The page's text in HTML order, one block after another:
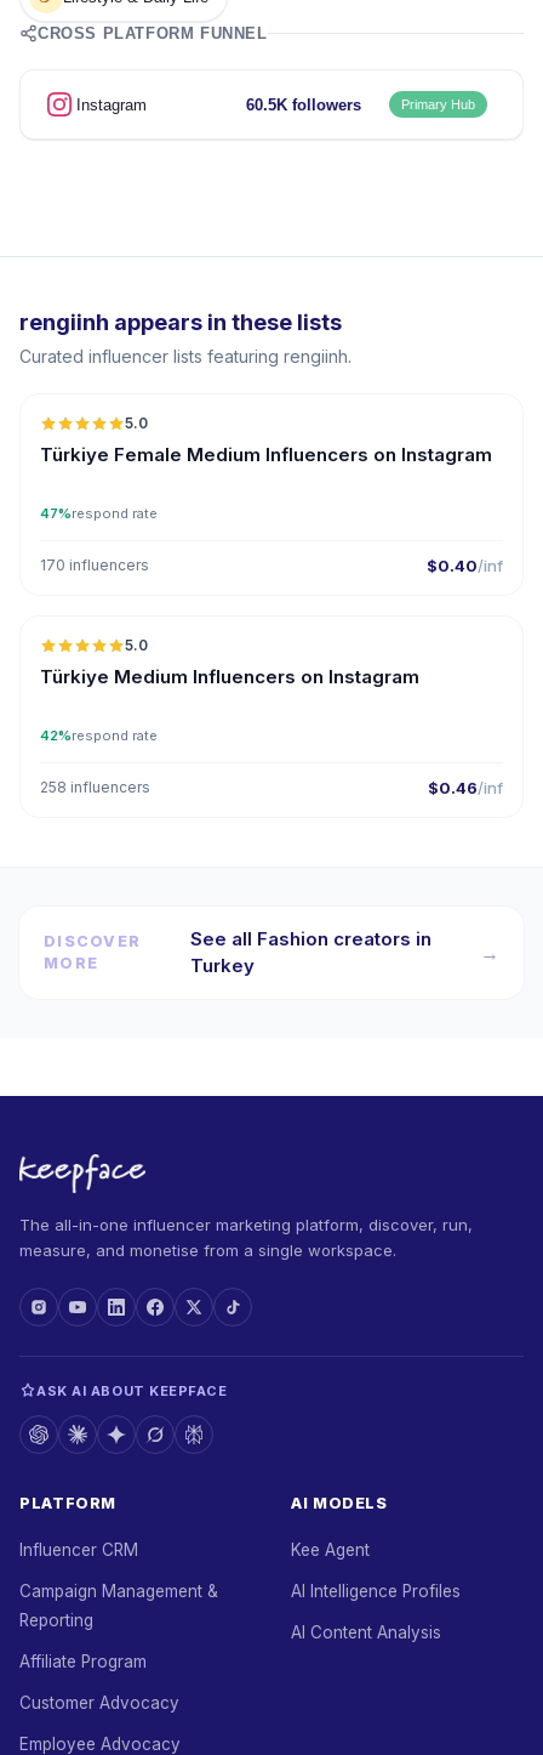
CROSS PLATFORM FUNNEL
Instagram 60.5K followers Primary Hub
rengiinh appears in these lists
Curated influencer lists featuring rengiinh.
5.0
Türkiye Female Medium Influencers on Instagram
47%respond rate
170 influencers $0.40/inf
5.0
Türkiye Medium Influencers on Instagram
42%respond rate
258 influencers $0.46/inf
DISCOVER
MORE
See all Fashion creators in
Turkey
→
The all-in-one influencer marketing platform, discover, run,
measure, and monetise from a single workspace.
ASK AI ABOUT KEEPFACE
PLATFORM
Influencer CRM
Campaign Management &
Reporting
Affiliate Program
Customer Advocacy
Employee Advocacy
AI MODELS
Kee Agent
AI Intelligence Profiles
AI Content Analysis